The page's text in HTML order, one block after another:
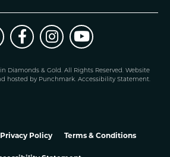
Diamonds & Gold. All Rights Reserved. Website
hosted by Punchmark. Accessibility Statement.
Privacy Policy Terms & Conditions